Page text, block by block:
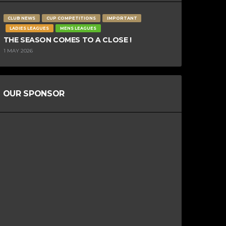
CLUB NEWS CUP COMPETITIONS
IMPORTANT
LADIES LEAGUES
MENS LEAGUES
THE SEASON COMES TO A CLOSE !
1 MAY 2026
OUR SPONSOR